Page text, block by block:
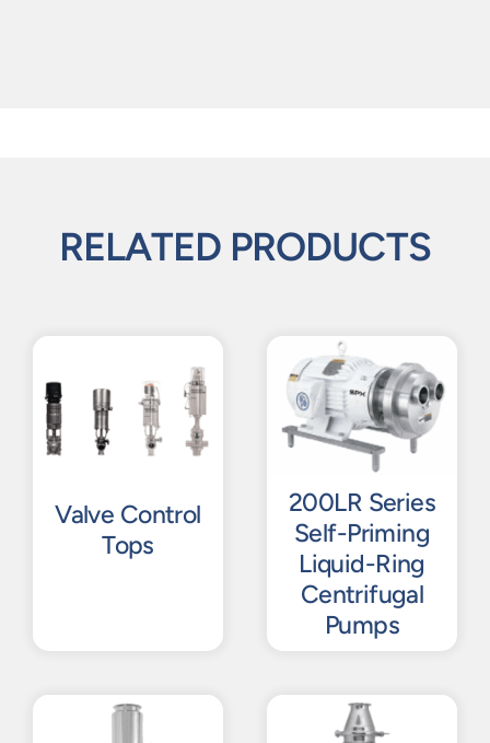
RELATED PRODUCTS
Valve Control
Tops
200LR Series
Self-Priming
Liquid-Ring
Centrifugal
Pumps